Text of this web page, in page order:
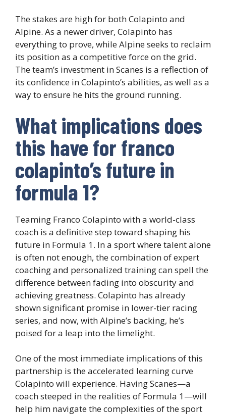
The stakes are high for both Colapinto and
Alpine. As a newer driver, Colapinto has
everything to prove, while Alpine seeks to reclaim
its position as a competitive force on the grid.
The team’s investment in Scanes is a reflection of
its confidence in Colapinto’s abilities, as well as a
way to ensure he hits the ground running.
What implications does
this have for franco
colapinto’s future in
formula 1?
Teaming Franco Colapinto with a world-class
coach is a definitive step toward shaping his
future in Formula 1. In a sport where talent alone
is often not enough, the combination of expert
coaching and personalized training can spell the
difference between fading into obscurity and
achieving greatness. Colapinto has already
shown significant promise in lower-tier racing
series, and now, with Alpine’s backing, he’s
poised for a leap into the limelight.
One of the most immediate implications of this
partnership is the accelerated learning curve
Colapinto will experience. Having Scanes—a
coach steeped in the realities of Formula 1—will
help him navigate the complexities of the sport